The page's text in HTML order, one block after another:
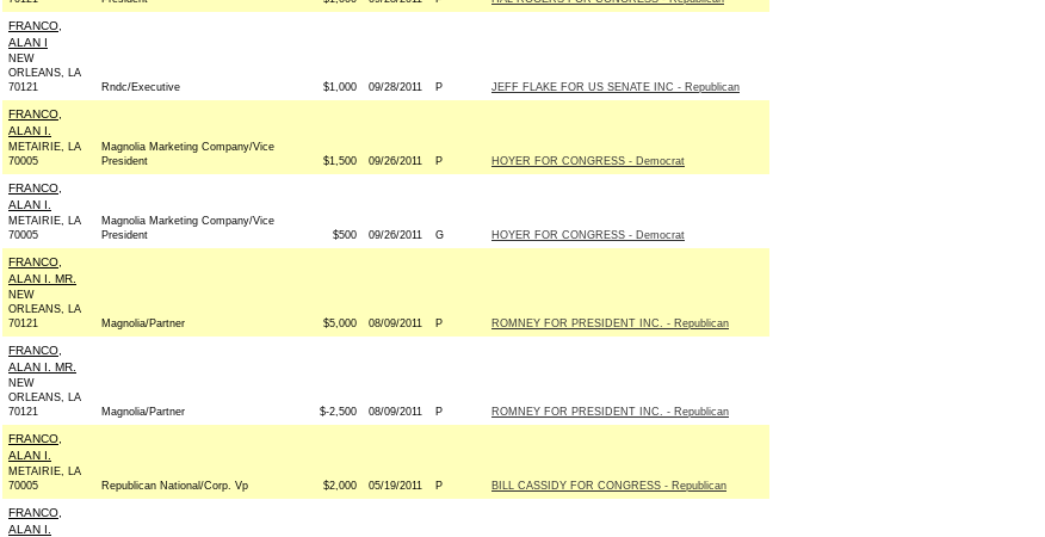
FRANCO,
ALAN I
NEW
ORLEANS, LA
70121
Rndc/Executive $1,000 09/28/2011 P JEFF FLAKE FOR US SENATE INC - Republican
FRANCO,
ALAN I.
METAIRIE, LA
70005
Magnolia Marketing Company/Vice
President
$1,500 09/26/2011 P HOYER FOR CONGRESS - Democrat
FRANCO,
ALAN I.
METAIRIE, LA
70005
Magnolia Marketing Company/Vice
President
$500 09/26/2011 G HOYER FOR CONGRESS - Democrat
FRANCO,
ALAN I. MR.
NEW
ORLEANS, LA
70121
Magnolia/Partner $5,000 08/09/2011 P ROMNEY FOR PRESIDENT INC. - Republican
FRANCO,
ALAN I. MR.
NEW
ORLEANS, LA
70121
Magnolia/Partner $-2,500 08/09/2011 P ROMNEY FOR PRESIDENT INC. - Republican
FRANCO,
ALAN I.
METAIRIE, LA
70005
Republican National/Corp. Vp $2,000 05/19/2011 P BILL CASSIDY FOR CONGRESS - Republican
FRANCO,
ALAN I.